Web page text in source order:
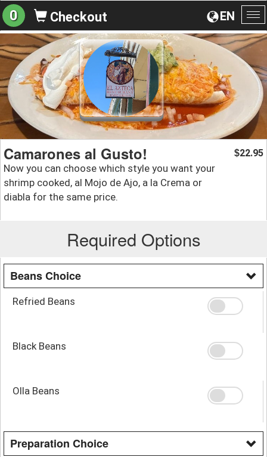
EN
0 Checkout
Camarones al Gusto!
Now you can choose which style you want your
shrimp cooked, al Mojo de Ajo, a la Crema or
diabla for the same price.
$22.95
Required Options
Beans Choice
Refried Beans
Black Beans
Olla Beans
Preparation Choice